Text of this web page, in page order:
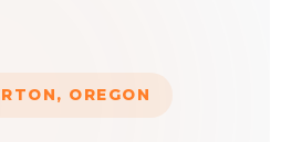
OREGON